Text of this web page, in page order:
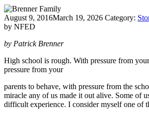
August 9, 2016March 19, 2026 Category:
by NFED
by Patrick Brenner
High school is rough. With pressure from
pressure from your
parents to behave, with pressure from the
miracle any of us made it out alive. Some of
difficult experience. I consider myself one of